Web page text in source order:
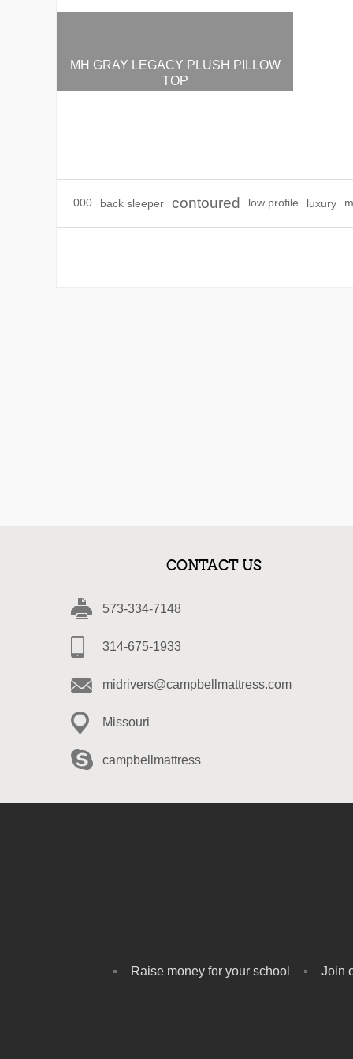
MH GRAY LEGACY PLUSH PILLOW
TOP
000 back sleeper contoured low profile luxury
CONTACT US
573-334-7148
314-675-1933
midrivers@campbellmattress.com
Missouri
campbellmattress
Raise money for your school Join